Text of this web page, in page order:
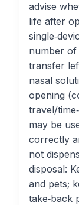
advise
life after
number of
transfer
nasal
opening
travel/
may be
correctly
not
disposal:
and pets;
take‑back